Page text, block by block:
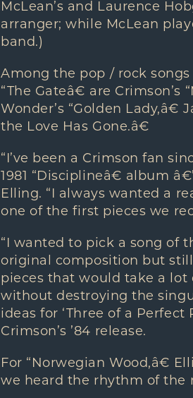
McLean’s and Laurence
arranger; while McLean
band.)
Among the pop / rock
“The Gateâ€ are Crimson’s
Wonder’s “Golden Lady,â€
the Love Has Gone.â€
“I’ve been a Crimson fan
1981 “Disciplineâ€ album
Elling. “I always wanted a
one of the first pieces we
“I wanted to pick a song of
original composition but
pieces that would take a
without destroying the
ideas for ‘Three of a
Crimson’s ’84 release.
For “Norwegian Wood,â€
we heard the rhythm of the